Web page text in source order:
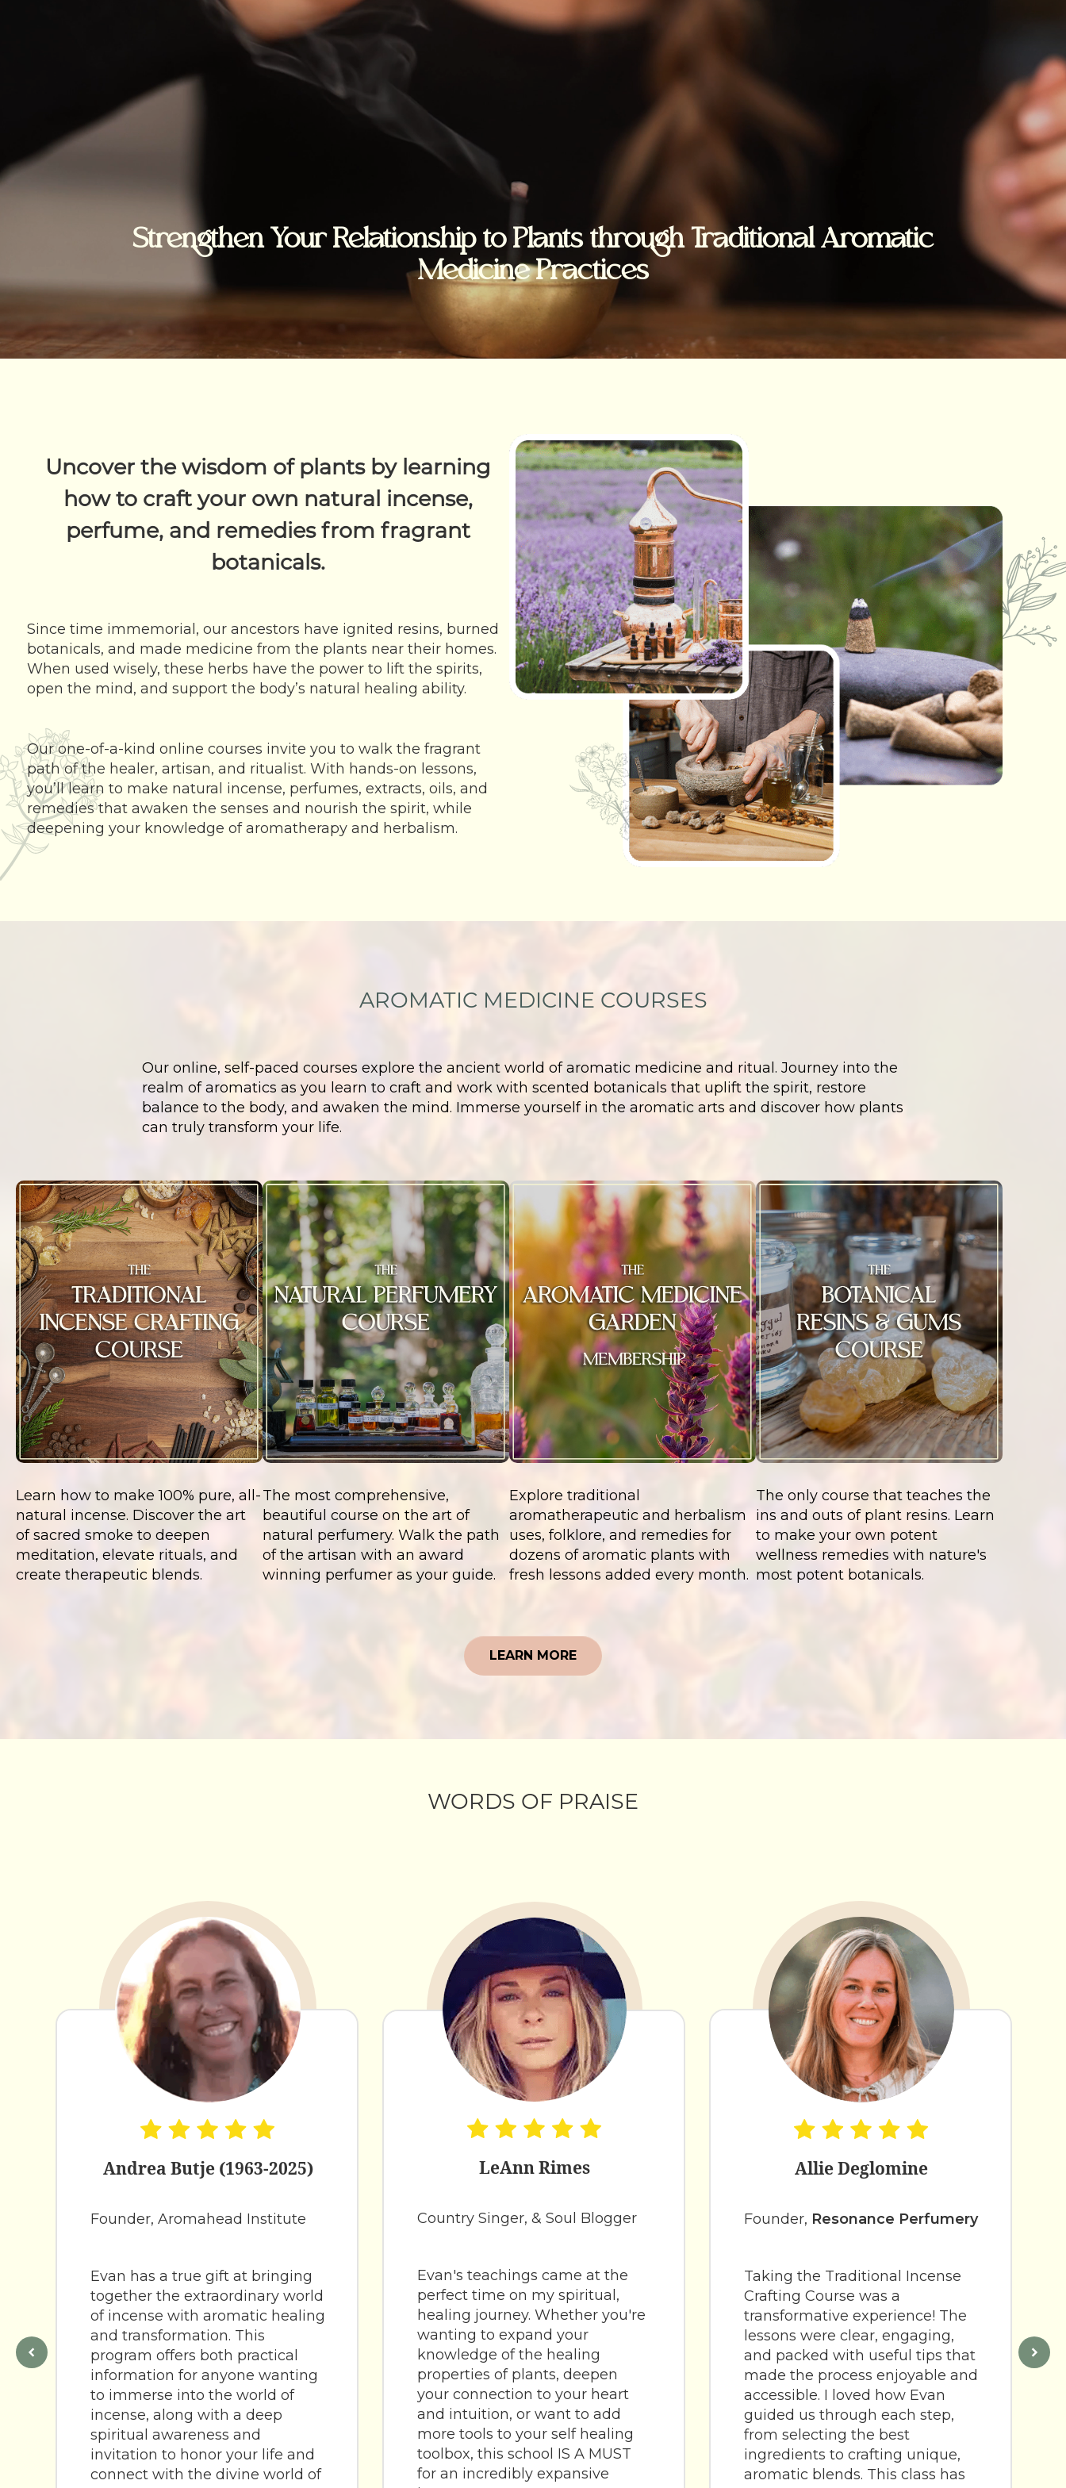
Strengthen Your Relationship to Plants through Traditional Aromatic
Medicine Practices
Uncover the wisdom of plants by learning
how to craft your own natural incense,
perfume, and remedies from fragrant
botanicals.
Since time immemorial, our ancestors have ignited resins, burned
botanicals, and made medicine from the plants near their homes.
When used wisely, these herbs have the power to lift the spirits,
open the mind, and support the body’s natural healing ability.
Our one-of-a-kind online courses invite you to walk the fragrant
path of the healer, artisan, and ritualist. With hands-on lessons,
you’ll learn to make natural incense, perfumes, extracts, oils, and
remedies that awaken the senses and nourish the spirit, while
deepening your knowledge of aromatherapy and herbalism.
AROMATIC MEDICINE COURSES
Our online, self-paced courses explore the ancient world of aromatic medicine and ritual. Journey into the
realm of aromatics as you learn to craft and work with scented botanicals that uplift the spirit, restore
balance to the body, and awaken the mind. Immerse yourself in the aromatic arts and discover how plants
can truly transform your life.
Learn how to make 100% pure, all-
natural incense. Discover the art
of sacred smoke to deepen
meditation, elevate rituals, and
create therapeutic blends.
The most comprehensive,
beautiful course on the art of
natural perfumery. Walk the path
of the artisan with an award
winning perfumer as your guide.
Explore traditional
aromatherapeutic and herbalism
uses, folklore, and remedies for
dozens of aromatic plants with
fresh lessons added every month.
The only course that teaches the
ins and outs of plant resins. Learn
to make your own potent
wellness remedies with nature's
most potent botanicals.
LEARN MORE
WORDS OF PRAISE
Andrea Butje (1963-2025)
Founder, Aromahead Institute
Evan has a true gift at bringing
together the extraordinary world
of incense with aromatic healing
and transformation. This
program offers both practical
information for anyone wanting
to immerse into the world of
incense, along with a deep
spiritual awareness and
invitation to honor your life and
connect with the divine world of
LeAnn Rimes
Country Singer, & Soul Blogger
Evan's teachings came at the
perfect time on my spiritual,
healing journey. Whether you're
wanting to expand your
knowledge of the healing
properties of plants, deepen
your connection to your heart
and intuition, or want to add
more tools to your self healing
toolbox, this school IS A MUST
for an incredibly expansive
Allie Deglomine
Founder, Resonance Perfumery
Taking the Traditional Incense
Crafting Course was a
transformative experience! The
lessons were clear, engaging,
and packed with useful tips that
made the process enjoyable and
accessible. I loved how Evan
guided us through each step,
from selecting the best
ingredients to crafting unique,
aromatic blends. This class has